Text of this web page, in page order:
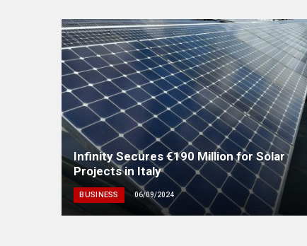
Infinity Secures €190 Million for Solar
Projects in Italy
BUSINESS 06/09/2024